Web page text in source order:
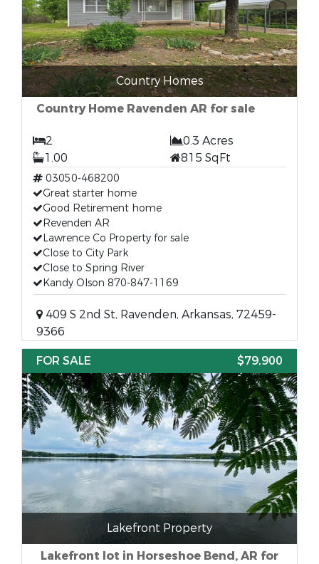
Country Homes
Country Home Ravenden AR for sale
2
0.3 Acres
1.00
815 SqFt
03050-468200
Great starter home
Good Retirement home
Revenden AR
Lawrence Co Property for sale
Close to City Park
Close to Spring River
Kandy Olson 870-847-1169
409 S 2nd St, Ravenden, Arkansas, 72459-
9366
FOR SALE
$79,900
Lakefront Property
Lakefront lot in Horseshoe Bend, AR for